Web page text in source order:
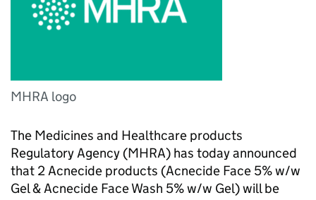
MHRA logo
The Medicines and Healthcare products
Regulatory Agency (MHRA) has today announced
that 2 Acnecide products (Acnecide Face 5% w/w
Gel & Acnecide Face Wash 5% w/w Gel) will be